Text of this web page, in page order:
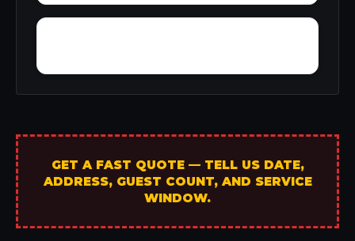
GET A FAST QUOTE — TELL US DATE,
ADDRESS, GUEST COUNT, AND SERVICE
WINDOW.